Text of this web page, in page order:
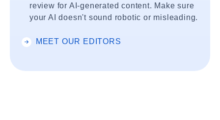
review for AI-generated content. Make sure
your AI doesn't sound robotic or misleading.
MEET OUR EDITORS